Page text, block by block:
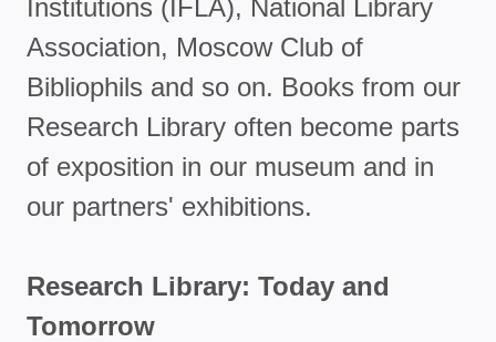
Institutions (IFLA), National Library
Association, Moscow Club of
Bibliophils and so on. Books from our
Research Library often become parts
of exposition in our museum and in
our partners' exhibitions.
Research Library: Today and
Tomorrow